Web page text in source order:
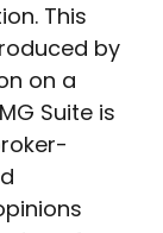
This
by
on a
Suite is